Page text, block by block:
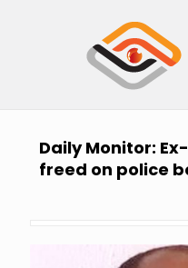
Daily Monitor:
freed on police